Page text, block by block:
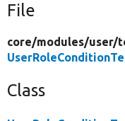
File
core/modules/user/
Class